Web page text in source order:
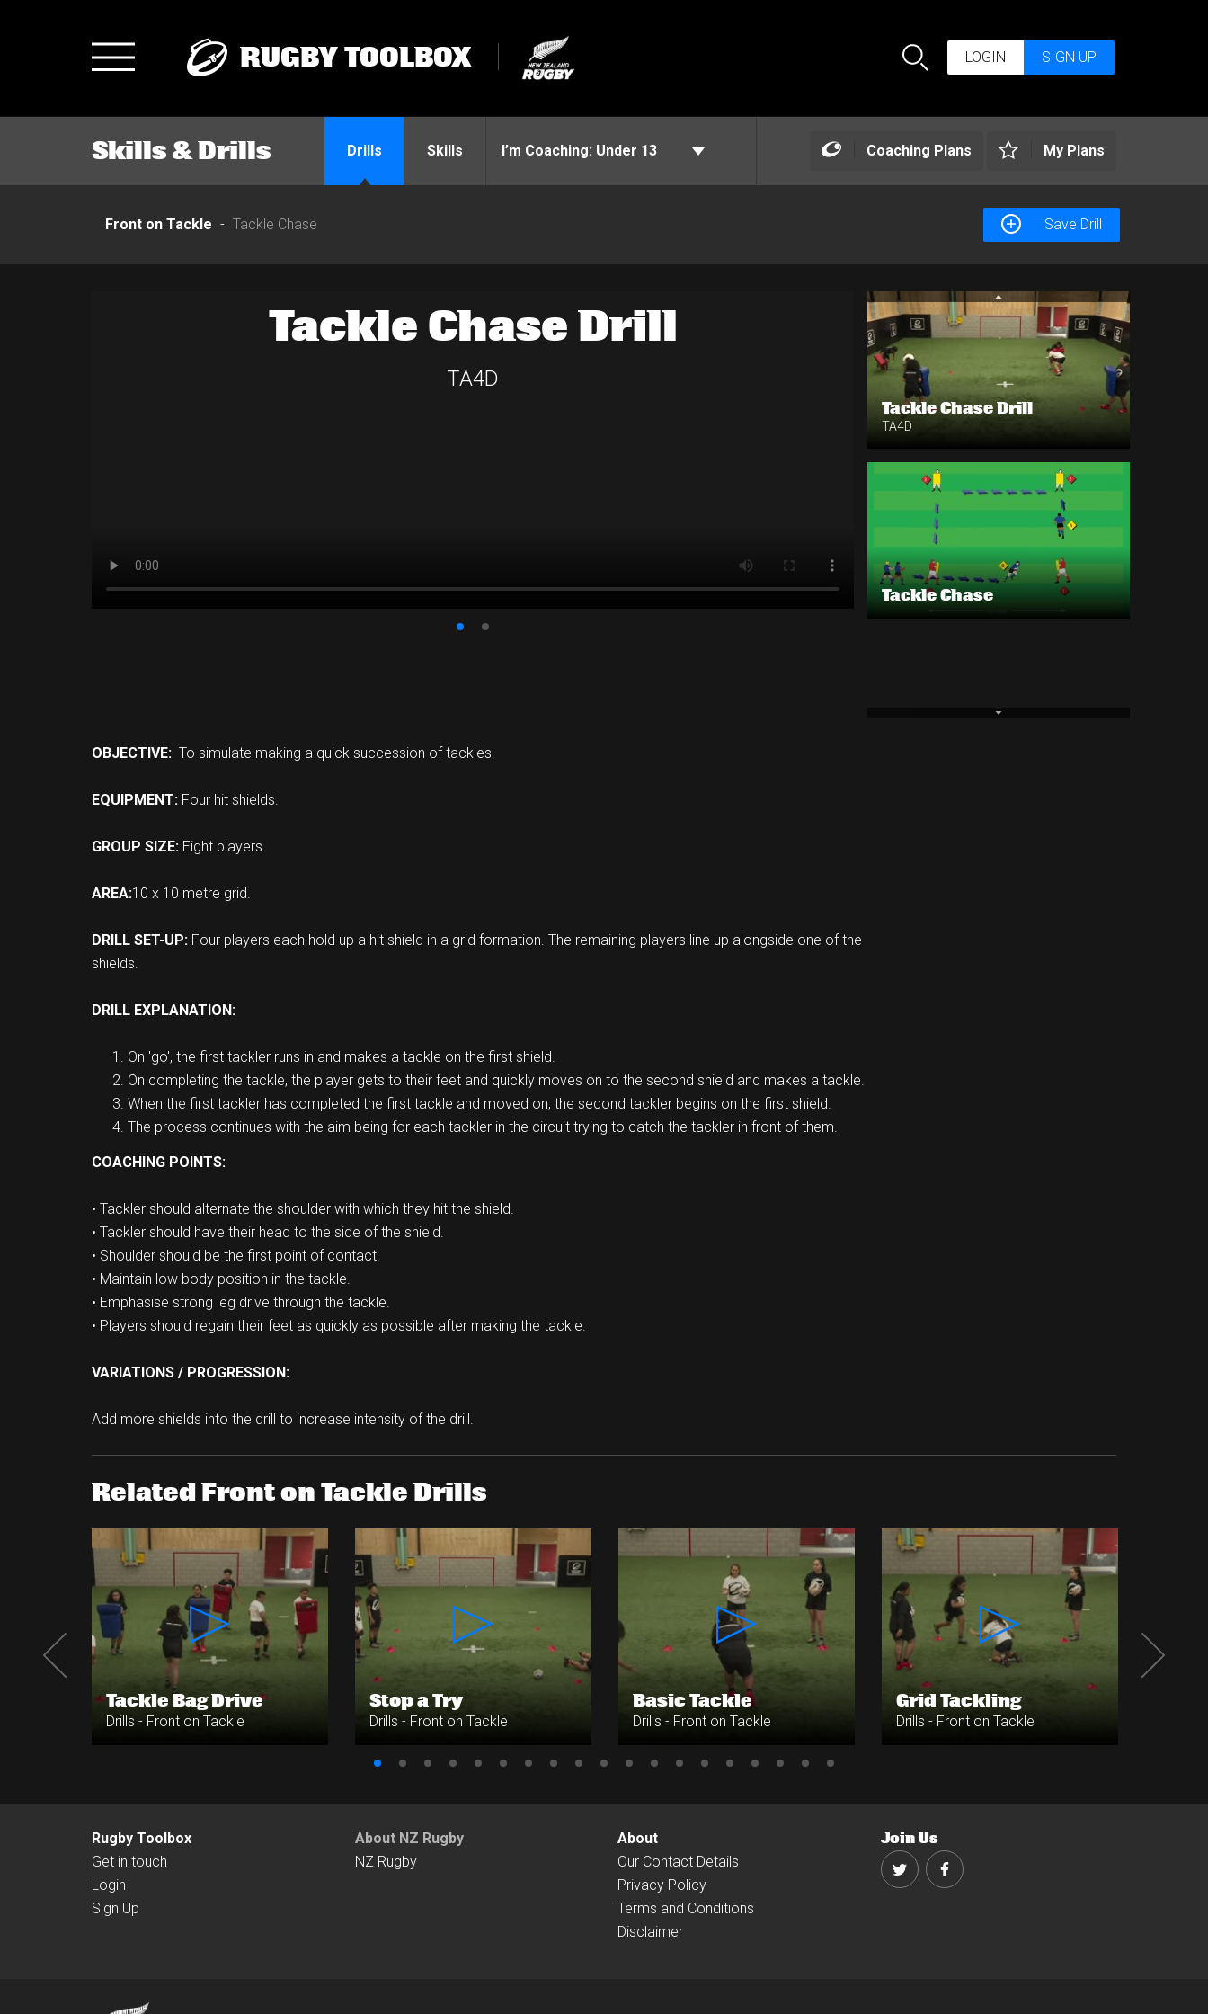
Toggle
RUGBY TOOLBOX Search
LOGIN SIGN UP
Skills & Drills Drills Skills I’m Coaching: Under 13 Coaching Plans My Plans
Front on Tackle Tackle Chase Save Drill
Tackle Chase Drill
TA4D
Tackle Chase Drill
TA4D
Tackle Chase
OBJECTIVE: To simulate making a quick succession of tackles.
EQUIPMENT: Four hit shields.
GROUP SIZE: Eight players.
AREA:10 x 10 metre grid.
DRILL SET-UP: Four players each hold up a hit shield in a grid formation. The remaining players line up alongside one of the
shields.
DRILL EXPLANATION:
On 'go', the first tackler runs in and makes a tackle on the first shield.
On completing the tackle, the player gets to their feet and quickly moves on to the second shield and makes a tackle.
When the first tackler has completed the first tackle and moved on, the second tackler begins on the first shield.
The process continues with the aim being for each tackler in the circuit trying to catch the tackler in front of them.
COACHING POINTS:
• Tackler should alternate the shoulder with which they hit the shield.
• Tackler should have their head to the side of the shield.
• Shoulder should be the first point of contact.
• Maintain low body position in the tackle.
• Emphasise strong leg drive through the tackle.
• Players should regain their feet as quickly as possible after making the tackle.
VARIATIONS / PROGRESSION:
Add more shields into the drill to increase intensity of the drill.
Related Front on Tackle Drills
Tackle Bag Drive
Drills - Front on Tackle
Stop a Try
Drills - Front on Tackle
Basic Tackle
Drills - Front on Tackle
Grid Tackling
Drills - Front on Tackle
Rugby Toolbox
Get in touch
Login
Sign Up
About NZ Rugby
NZ Rugby
About
Our Contact Details
Privacy Policy
Terms and Conditions
Disclaimer
Join Us
Twitter Facebook